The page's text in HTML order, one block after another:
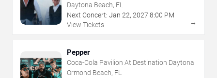
Daytona Beach, FL
Next Concert: Jan 22, 2027 8:00 PM
View Tickets
→
Pepper
Coca-Cola Pavilion At Destination Daytona
Ormond Beach, FL